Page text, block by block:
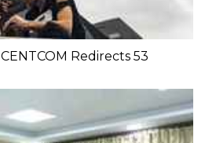
Redirects 53